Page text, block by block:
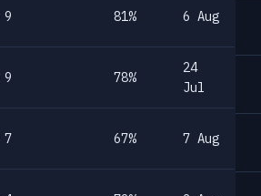
9 81% 6 Aug
9 78%
24
Jul
7 67% 7 Aug